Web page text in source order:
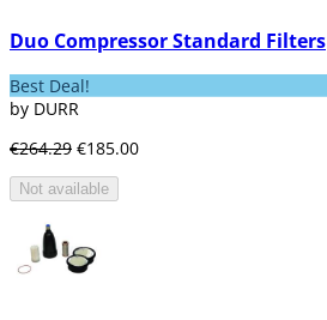
Duo Compressor Standard Filters
Best Deal!
by DURR
€264.29 €185.00
Not available